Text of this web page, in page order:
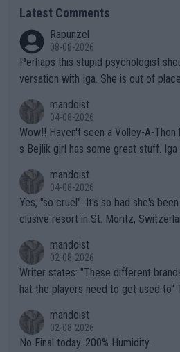
Latest Comments
Rapunzel
08-08-2026
Perhaps this stupid psychologist
versation with Iga. She is out of
mandoist
04-08-2026
Wow!! Haven't seen a Volley-A-Thon like that in a long time. Thi
s Bejlik girl has some great stuff.
mandoist
04-08-2026
Yes, "so cruel". It's so bad she's
clusive resort in St. Moritz,
mandoist
02-08-2026
Writer states: "These different brands have slight differences t
hat the players need to get used to" That is the dumbest F-ing
n) telling the World's Top Players
it.
mandoist
02-08-2026
No Final today. 200% Humidity.